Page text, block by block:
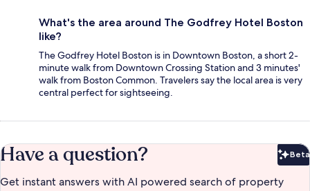
What's the area around The Godfrey Hotel Boston
like?
The Godfrey Hotel Boston is in Downtown Boston, a short 2-
minute walk from Downtown Crossing Station and 3 minutes'
walk from Boston Common. Travelers say the local area is very
central perfect for sightseeing.
Have a question? Beta
Get instant answers with AI powered search of property